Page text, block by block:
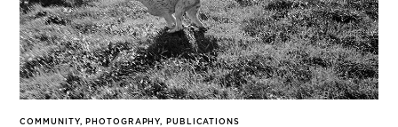
COMMUNITY, PHOTOGRAPHY, PUBLICATIONS